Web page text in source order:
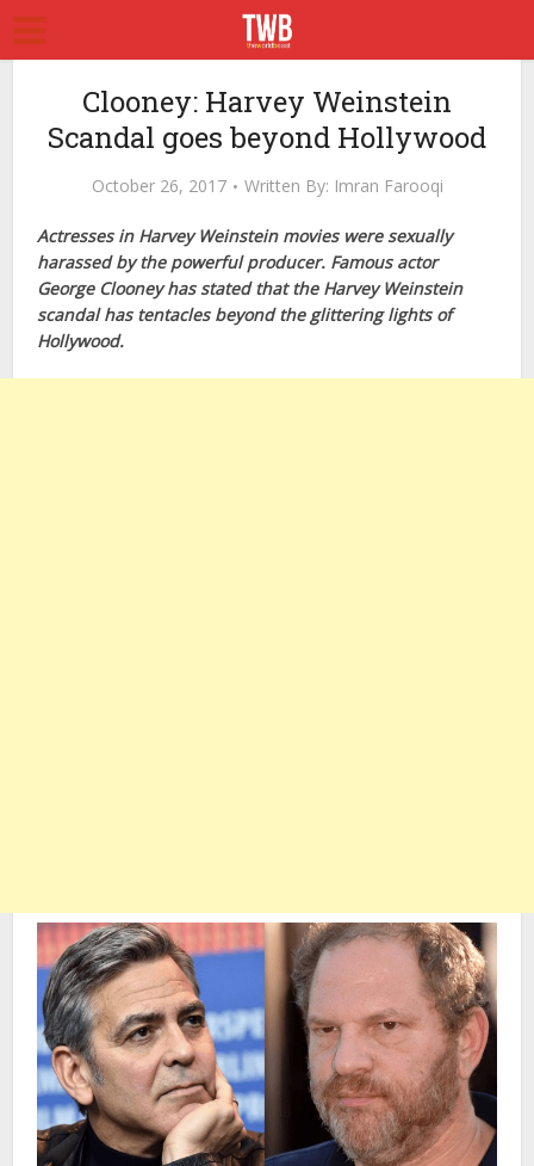
Clooney: Harvey Weinstein
Scandal goes beyond Hollywood
October 26, 2017 Written By: Imran Farooqi
Actresses in Harvey Weinstein movies were sexually
harassed by the powerful producer. Famous actor
George Clooney has stated that the Harvey Weinstein
scandal has tentacles beyond the glittering lights of
Hollywood.